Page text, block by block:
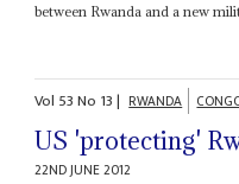
between Rwanda and a new
Vol 53No 13| RWANDA
US 'protecting'
22ND JUNE 2012